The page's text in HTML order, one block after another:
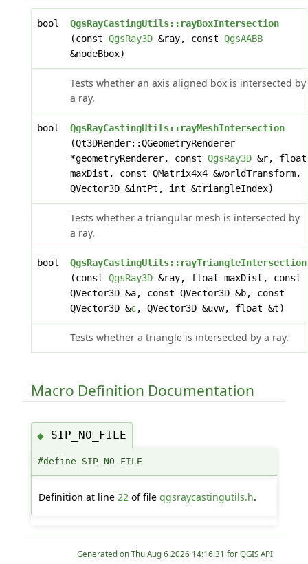
bool
QgsRayCastingUtils::rayBoxIntersection
(const QgsRay3D&ray, const QgsAABB
&nodeBbox)
Tests whether an axis aligned box is intersected by
a ray.
bool
QgsRayCastingUtils::rayMeshIntersection
(Qt3DRender::QGeometryRenderer
*geometryRenderer, const QgsRay3D&r, float
maxDist, const QMatrix4x4 &worldTransform,
QVector3D &intPt, int &triangleIndex)
Tests whether a triangular mesh is intersected by
a ray.
bool
QgsRayCastingUtils::rayTriangleIntersection
(const QgsRay3D&ray, float maxDist, const
QVector3D &a, const QVector3D &b, const
QVector3D &c, QVector3D &uvw, float &t)
Tests whether a triangle is intersected by a ray.
Macro Definition Documentation
◆ SIP_NO_FILE
#define SIP_NO_FILE
Definition at line 22 of file qgsraycastingutils.h.
Generated on
for QGIS API